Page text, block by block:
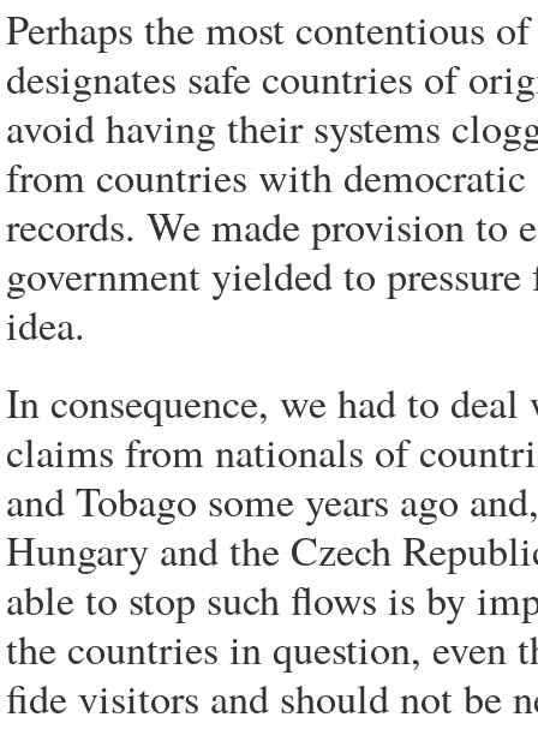
Perhaps the most contentious
designates safe countries of
avoid having their systems
from countries with democratic
records. We made provision to
government yielded to
idea.
In consequence, we had to
claims from nationals of
and Tobago some years ago
Hungary and the Czech
able to stop such flows is by
the countries in question, even
fide visitors and should not be